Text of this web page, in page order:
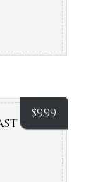
$9.99